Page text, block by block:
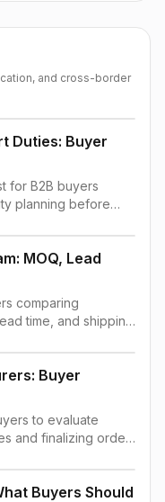
and cross-border
Duties: Buyer
for B2B buyers
planning before
MOQ, Lead
comparing
time, and shipping
Buyer
to evaluate
and finalizing order
Buyers Should